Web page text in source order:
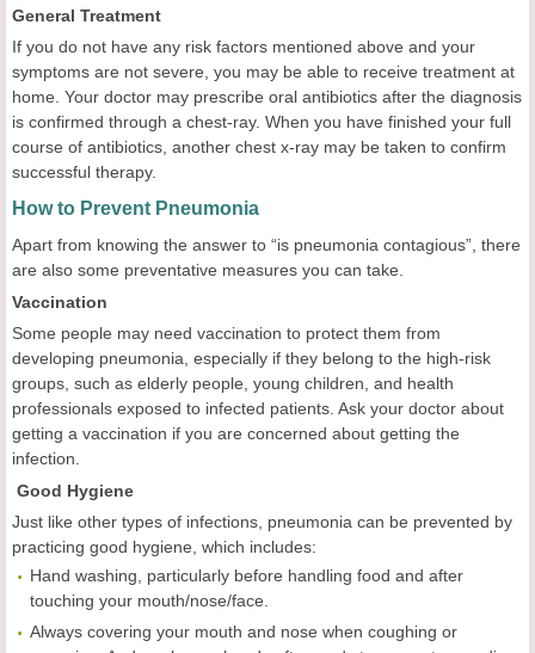
General Treatment
If you do not have any risk factors mentioned above and your
symptoms are not severe, you may be able to receive treatment at
home. Your doctor may prescribe oral antibiotics after the diagnosis
is confirmed through a chest-ray. When you have finished your full
course of antibiotics, another chest x-ray may be taken to confirm
successful therapy.
How to Prevent Pneumonia
Apart from knowing the answer to “is pneumonia contagious”, there
are also some preventative measures you can take.
Vaccination
Some people may need vaccination to protect them from
developing pneumonia, especially if they belong to the high-risk
groups, such as elderly people, young children, and health
professionals exposed to infected patients. Ask your doctor about
getting a vaccination if you are concerned about getting the
infection.
Good Hygiene
Just like other types of infections, pneumonia can be prevented by
practicing good hygiene, which includes:
Hand washing, particularly before handling food and after
touching your mouth/nose/face.
Always covering your mouth and nose when coughing or